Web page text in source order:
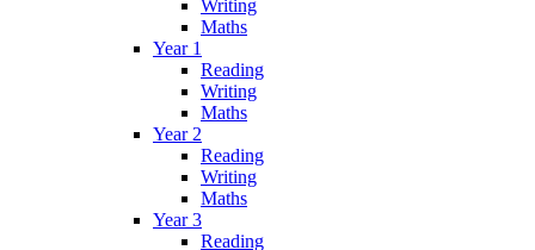
Writing
Maths
Year 1
Reading
Writing
Maths
Year 2
Reading
Writing
Maths
Year 3
Reading